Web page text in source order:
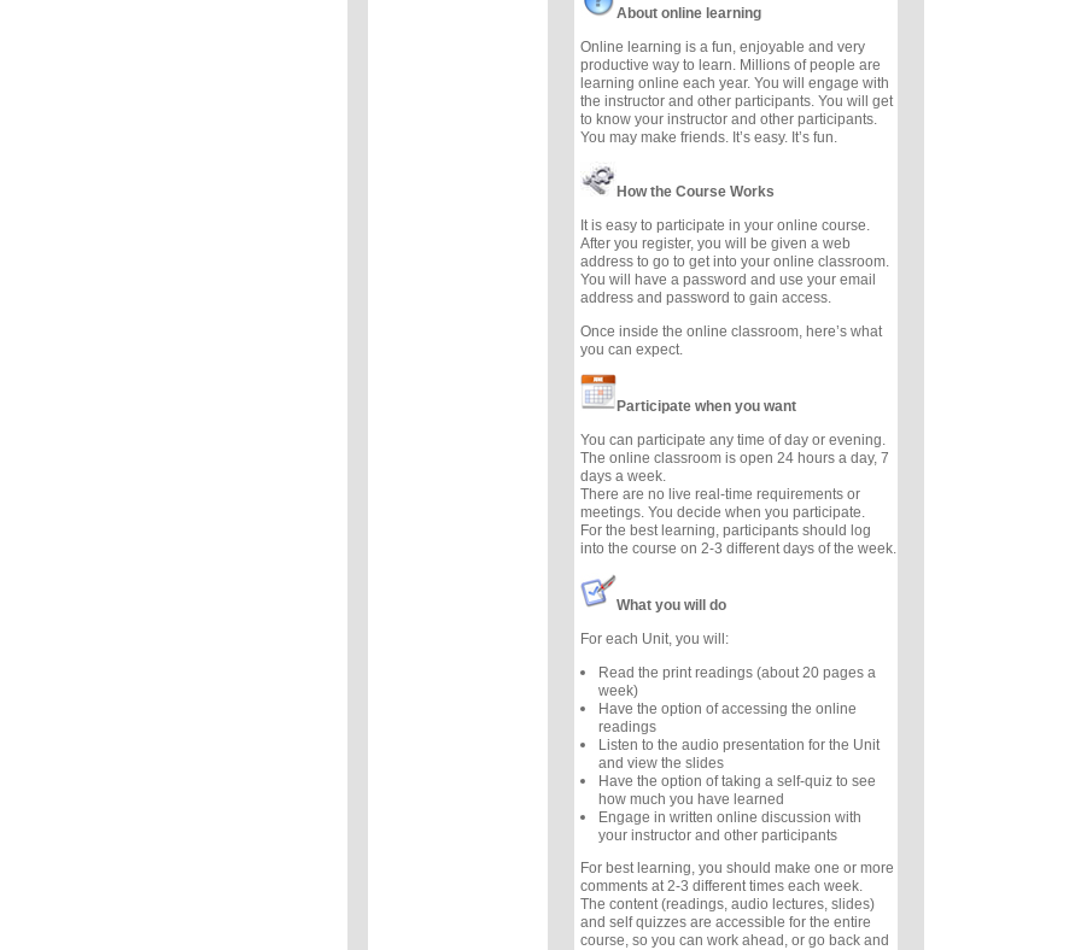
About online learning
Online learning is a fun, enjoyable and very
productive way to learn. Millions of people are
learning online each year. You will engage with
the instructor and other participants. You will get
to know your instructor and other participants.
You may make friends. It’s easy. It’s fun.
How the Course Works
It is easy to participate in your online course.
After you register, you will be given a web
address to go to get into your online classroom.
You will have a password and use your email
address and password to gain access.
Once inside the online classroom, here’s what
you can expect.
Participate when you want
You can participate any time of day or evening.
The online classroom is open 24 hours a day, 7
days a week.
There are no live real-time requirements or
meetings. You decide when you participate.
For the best learning, participants should log
into the course on 2-3 different days of the week.
What you will do
For each Unit, you will:
Read the print readings (about 20 pages a
week)
Have the option of accessing the online
readings
Listen to the audio presentation for the Unit
and view the slides
Have the option of taking a self-quiz to see
how much you have learned
Engage in written online discussion with
your instructor and other participants
For best learning, you should make one or more
comments at 2-3 different times each week.
The content (readings, audio lectures, slides)
and self quizzes are accessible for the entire
course, so you can work ahead, or go back and